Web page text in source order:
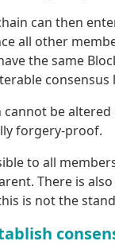
can then
all other
the same
consensus
cannot be
forgery-proof.
to all
There is
is not the